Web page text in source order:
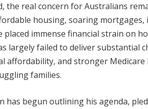
the real concern for Australians
housing, soaring mortgages,
immense financial strain on
largely failed to deliver substantial
affordability, and stronger
families.
begun outlining his agenda,